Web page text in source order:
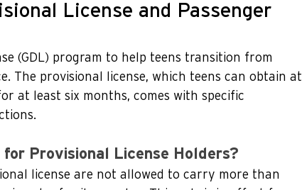
License and Passenger
(GDL) program to help teens transition from
The provisional license, which teens can obtain at
at least six months, comes with specific
Provisional License Holders?
license are not allowed to carry more than